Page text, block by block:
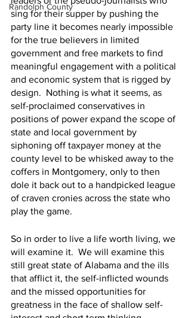
Randolph County
sing for their supper by pushing the
party line it becomes nearly impossible
for the true believers in limited
government and free markets to find
meaningful engagement with a political
and economic system that is rigged by
design.  Nothing is what it seems, as
self-proclaimed conservatives in
positions of power expand the scope of
state and local government by
siphoning off taxpayer money at the
county level to be whisked away to the
coffers in Montgomery, only to then
dole it back out to a handpicked league
of craven cronies across the state who
play the game.
So in order to live a life worth living, we
will examine it.  We will examine this
still great state of Alabama and the ills
that afflict it, the self-inflicted wounds
and the missed opportunities for
greatness in the face of shallow self-